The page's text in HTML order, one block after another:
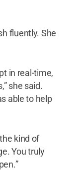
fluently. She
in real-time,
she said.
able to help
kind of
You truly